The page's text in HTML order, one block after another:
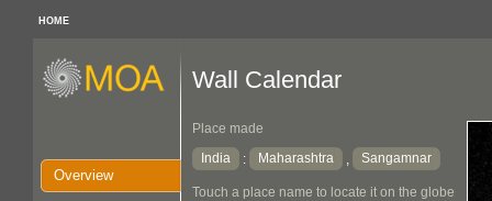
HOME
Overview
Wall Calendar
Place made
India
: Maharashtra , Sangamnar
Touch a place name to locate it on the globe